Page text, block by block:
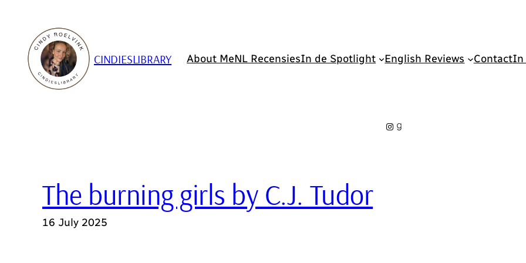
content
CINDIESLIBRARY About MeNL RecensiesIn de Spotlight English Reviews ContactIn
Instagram
Goodreads
The burning girls by C.J. Tudor
16 July 2025